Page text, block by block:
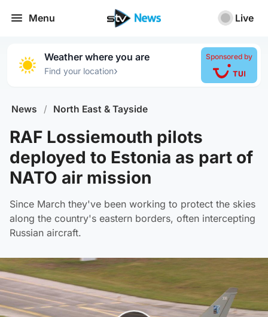
Menu Live
Weather where you are
Find your location›
Sponsored by
News / North East & Tayside
RAF Lossiemouth pilots
deployed to Estonia as part of
NATO air mission
Since March they've been working to protect the skies
along the country's eastern borders, often intercepting
Russian aircraft.